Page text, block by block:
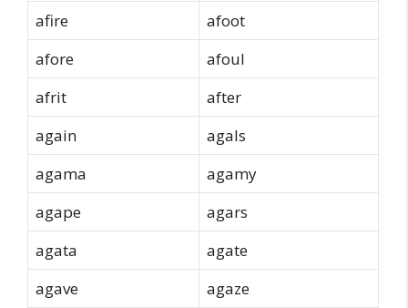
afire
afoot
afore
afoul
afrit
after
again
agals
agama
agamy
agape
agars
agata
agate
agave
agaze